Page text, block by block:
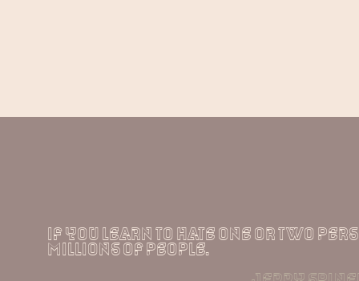
if you learn to hate one or two
millions of people.